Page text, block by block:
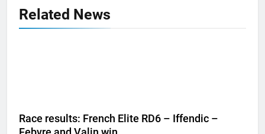
Related News
Race results: French Elite RD6 – Iffendic –